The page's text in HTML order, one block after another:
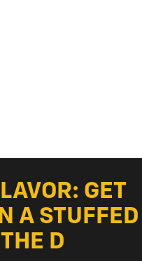
GET
A STUFFED
D